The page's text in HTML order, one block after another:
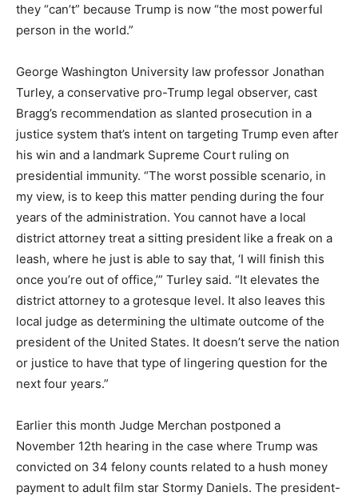
they “can’t” because Trump is now “the most powerful
person in the world.”
George Washington University law professor Jonathan
Turley, a conservative pro-Trump legal observer, cast
Bragg’s recommendation as slanted prosecution in a
justice system that’s intent on targeting Trump even after
his win and a landmark Supreme Court ruling on
presidential immunity. “The worst possible scenario, in
my view, is to keep this matter pending during the four
years of the administration. You cannot have a local
district attorney treat a sitting president like a freak on a
leash, where he just is able to say that, ‘I will finish this
once you’re out of office,’” Turley said. “It elevates the
district attorney to a grotesque level. It also leaves this
local judge as determining the ultimate outcome of the
president of the United States. It doesn’t serve the nation
or justice to have that type of lingering question for the
next four years.”
Earlier this month Judge Merchan postponed a
November 12th hearing in the case where Trump was
convicted on 34 felony counts related to a hush money
payment to adult film star Stormy Daniels. The president-